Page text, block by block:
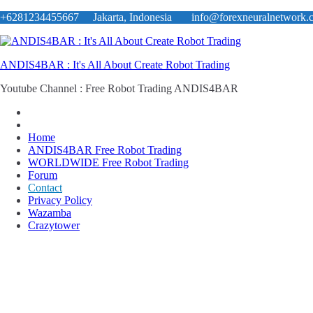
Skip
content
+6281234455667 Jakarta, Indonesia
ANDIS4BAR : It's All About Create Robot Trading
Youtube Channel : Free Robot Trading ANDIS4BAR
Home
ANDIS4BAR Free Robot Trading
WORLDWIDE Free Robot Trading
Forum
Contact
Privacy Policy
Wazamba
Crazytower